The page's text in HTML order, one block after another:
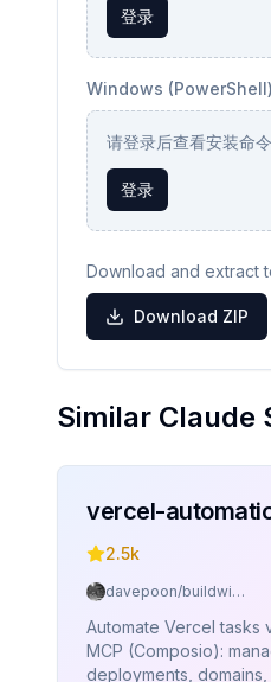
登录
Windows
请登录后查看安装命令
登录
Download and extract
Download ZIP
Similar Claude
vercel-
2.5k
davepoon/buildwithclaude
Automate Vercel tasks
MCP (Composio):
deployments, domains,